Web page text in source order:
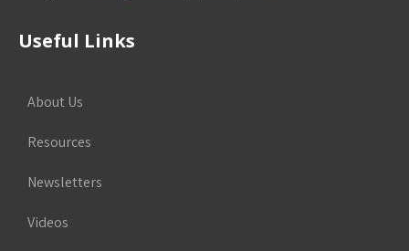
Useful Links
About Us
Resources
Newsletters
Videos